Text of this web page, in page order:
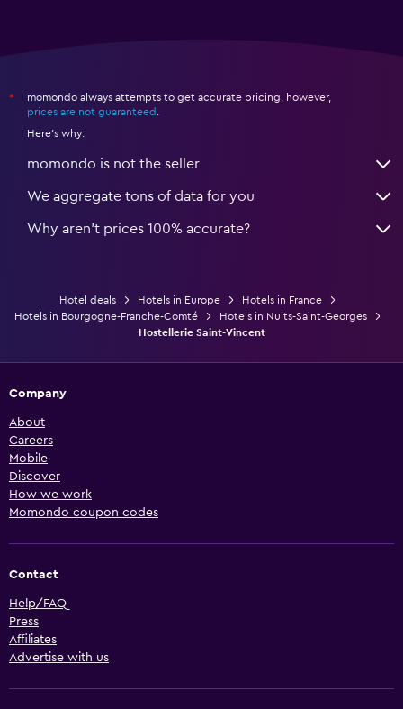
*
momondo always attempts to get accurate pricing, however,
prices are not guaranteed
Here's why:
momondo is not the seller
We aggregate tons of data for you
Why aren’t prices 100% accurate?
Hotel deals Hotels in Europe
Hotels in France
Hotels in Bourgogne-Franche-Comté
Hotels in Nuits-Saint-Georges
Hostellerie Saint-Vincent
Company
About
Careers
Mobile
Discover
How we work
Momondo coupon codes
Contact
Help/FAQ
Press
Affiliates
Advertise with us